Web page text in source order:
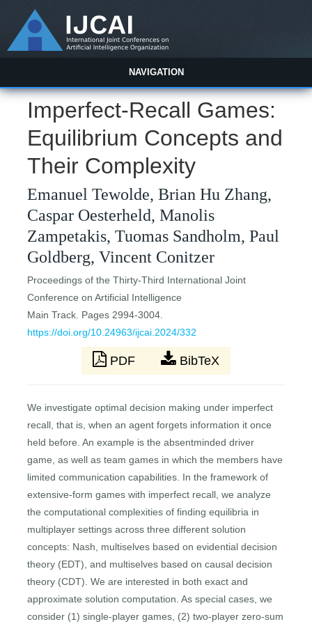
NAVIGATION
Imperfect-Recall Games:
Equilibrium Concepts and
Their Complexity
Emanuel Tewolde, Brian Hu Zhang,
Caspar Oesterheld, Manolis
Zampetakis, Tuomas Sandholm, Paul
Goldberg, Vincent Conitzer
Proceedings of the Thirty-Third International Joint
Conference on Artificial Intelligence
Main Track. Pages 2994-3004.
https://doi.org/10.24963/ijcai.2024/332
PDF BibTeX
We investigate optimal decision making under imperfect
recall, that is, when an agent forgets information it once
held before. An example is the absentminded driver
game, as well as team games in which the members have
limited communication capabilities. In the framework of
extensive-form games with imperfect recall, we analyze
the computational complexities of finding equilibria in
multiplayer settings across three different solution
concepts: Nash, multiselves based on evidential decision
theory (EDT), and multiselves based on causal decision
theory (CDT). We are interested in both exact and
approximate solution computation. As special cases, we
consider (1) single-player games, (2) two-player zero-sum